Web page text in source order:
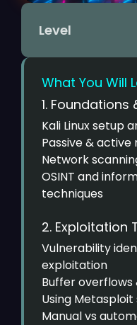
Level
What You Will
1.
Kali Linux setup
Passive &
Network
OSINT and
techniques
2. Exploitation
Vulnerability
exploitation
Buffer
Using
Manual vs